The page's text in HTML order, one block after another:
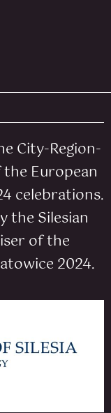
City-Region-
European
celebrations.
the Silesian
of the
2024.